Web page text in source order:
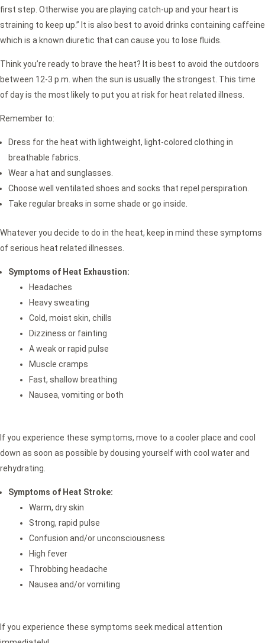
first step. Otherwise you are playing catch-up and your heart is
straining to keep up.” It is also best to avoid drinks containing caffeine
which is a known diuretic that can cause you to lose fluids.
Think you’re ready to brave the heat? It is best to avoid the outdoors
between 12-3 p.m. when the sun is usually the strongest. This time
of day is the most likely to put you at risk for heat related illness.
Remember to:
Dress for the heat with lightweight, light-colored clothing in
breathable fabrics.
Wear a hat and sunglasses.
Choose well ventilated shoes and socks that repel perspiration.
Take regular breaks in some shade or go inside.
Whatever you decide to do in the heat, keep in mind these symptoms
of serious heat related illnesses.
Symptoms of Heat Exhaustion:
Headaches
Heavy sweating
Cold, moist skin, chills
Dizziness or fainting
A weak or rapid pulse
Muscle cramps
Fast, shallow breathing
Nausea, vomiting or both
If you experience these symptoms, move to a cooler place and cool
down as soon as possible by dousing yourself with cool water and
rehydrating.
Symptoms of Heat Stroke:
Warm, dry skin
Strong, rapid pulse
Confusion and/or unconsciousness
High fever
Throbbing headache
Nausea and/or vomiting
If you experience these symptoms seek medical attention